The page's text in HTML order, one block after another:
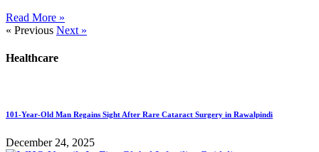
Read More »
« Previous Next »
Healthcare
101-Year-Old Man Regains Sight After Rare Cataract Surgery in Rawalpindi
December 24, 2025